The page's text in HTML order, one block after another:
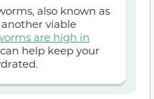
also known as
viable
are high in
help keep your